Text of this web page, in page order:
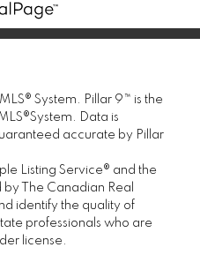
System. Pillar 9™ is the
Data is
accurate by Pillar
Listing Service® and the
The Canadian Real
identify the quality of
professionals who are
license.